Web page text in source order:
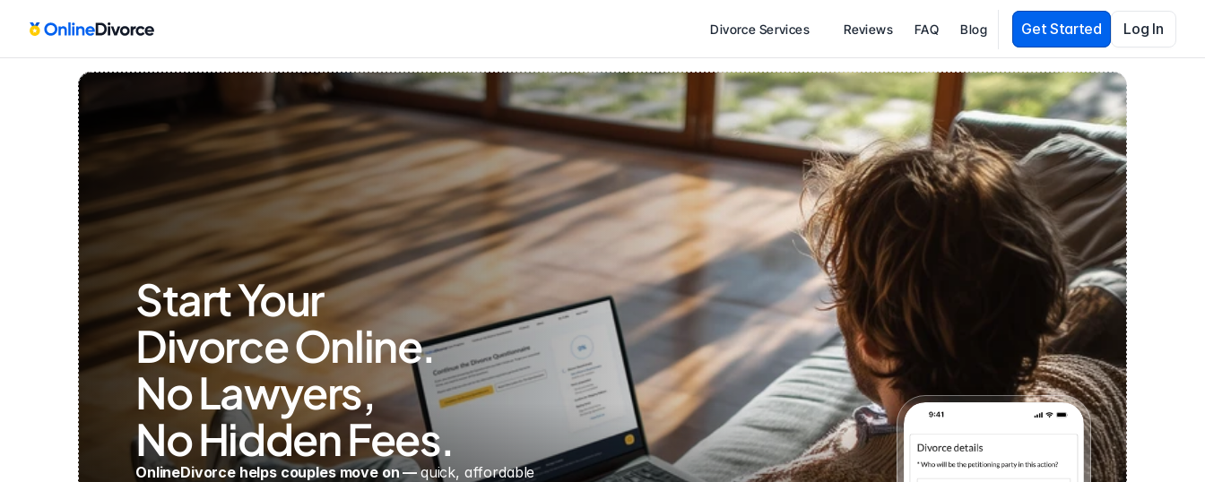
Divorce Services Reviews FAQ Blog Get Started Log In
Start Your
Divorce Online.
No Lawyers,
No Hidden Fees.
OnlineDivorce helps couples move on — quick, affordable